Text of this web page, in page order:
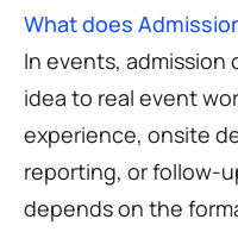
What does
In events,
idea to real event
experience, onsite
reporting, or follow-
depends on the